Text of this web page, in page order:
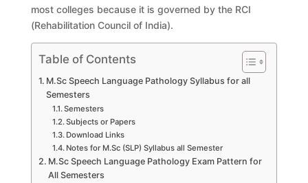
most colleges because it is governed by the RCI
(Rehabilitation Council of India).
Table of Contents
M.Sc Speech Language Pathology Syllabus for all
Semesters
Semesters
Subjects or Papers
Download Links
Notes for M.Sc (SLP) Syllabus all Semester
M.Sc Speech Language Pathology Exam Pattern for
All Semesters